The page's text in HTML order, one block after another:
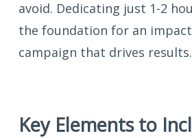
avoid. Dedicating just 1-2
the foundation for an
campaign that drives results.
Key Elements to